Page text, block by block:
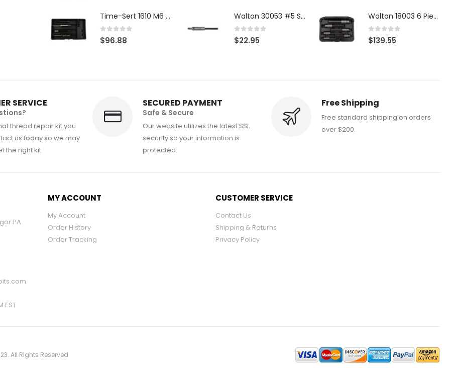
Time-Sert 1610 M6 x 1.0mm Metric Thread Repair Kit
0 out of 5
$96.88
Walton 30053 #5 STI 3-Flute Tap Extractor
0 out of 5
$22.95
Walton 18003 6 Piece 4 Flute Tap Extractor Set
0out of 5
$139.55
SERVICE
thread repair kit you
us today so we may
the right kit.
SECURED PAYMENT
Safe & Secure
Our website utilizes the latest SSL
security so your information is
protected.
Free Shipping
Free standard shipping on orders
over $200.
PA
EST
MY ACCOUNT
My Account
Order History
Order Tracking
CUSTOMER SERVICE
Contact Us
Shipping & Returns
Privacy Policy
All Rights Reserved